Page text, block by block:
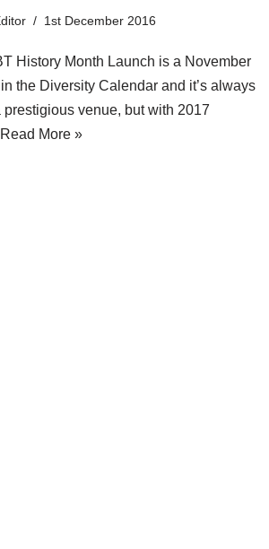
1st December 2016
History Month Launch is a November
the Diversity Calendar and it’s always
prestigious venue, but with 2017
Read More »